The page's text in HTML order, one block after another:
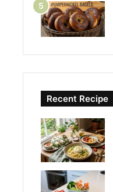
Recent Recipe